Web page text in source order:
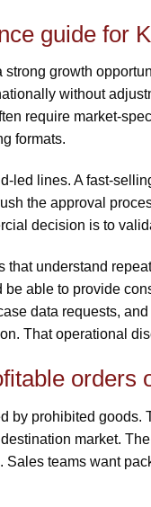
guide for
growth
without
require market-
formats.
led lines. A fast-
the approval
decision is to
that understand
able to provide
data requests,
That operational
orders
by prohibited
market.
teams want